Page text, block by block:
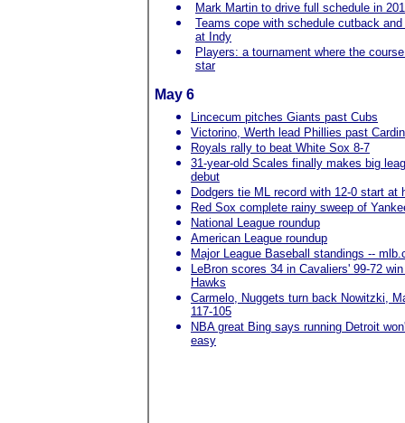
Mark Martin to drive full schedule in
Teams cope with schedule cutback and
at Indy
Players: a tournament where the
star
May 6
Lincecum pitches Giants past Cubs
Victorino, Werth lead Phillies past
Royals rally to beat White Sox 8-7
31-year-old Scales finally makes big
debut
Dodgers tie ML record with 12-0 start at
Red Sox complete rainy sweep of
National League roundup
American League roundup
Major League Baseball standings --
LeBron scores 34 in Cavaliers' 99-72
Hawks
Carmelo, Nuggets turn back Nowitzki,
117-105
NBA great Bing says running Detroit
easy